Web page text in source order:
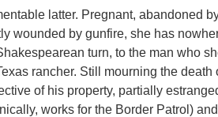
latter. Pregnant, abandoned
wounded by gunfire, she has
turn, to the man who
rancher. Still mourning the death
of his property, partially
works for the Border Patrol) and